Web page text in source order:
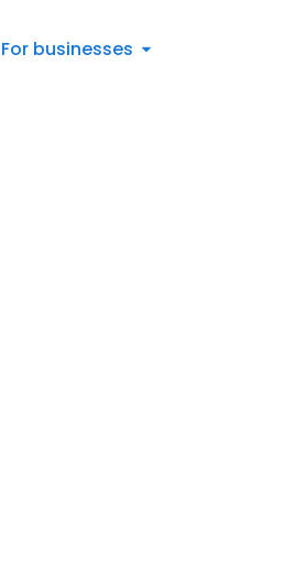
For businesses